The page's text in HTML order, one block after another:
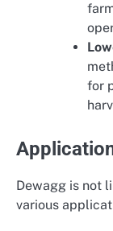
for
Dewagg is not
various